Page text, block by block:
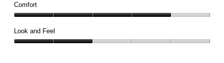
5
1
out
5
Comfort
4
out
Look and Feel